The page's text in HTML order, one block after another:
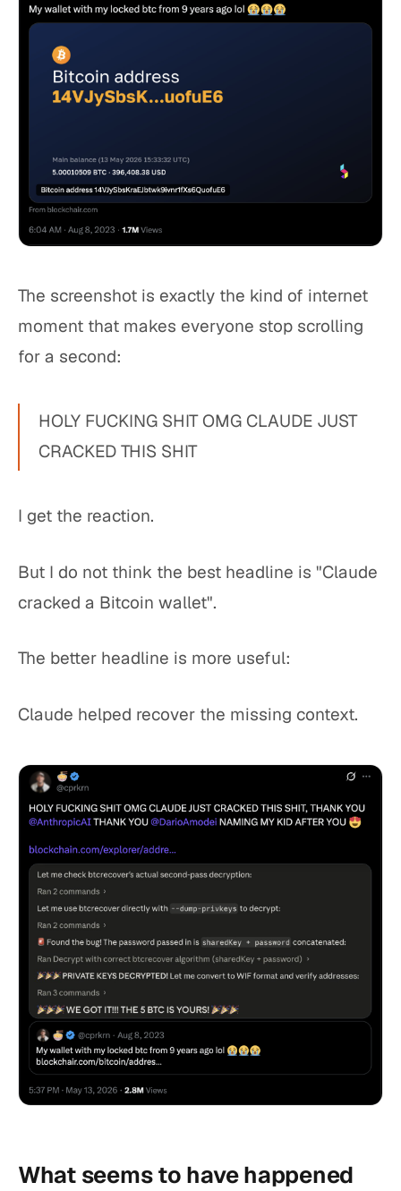
The screenshot is exactly the kind of internet
moment that makes everyone stop scrolling
for a second:
HOLY FUCKING SHIT OMG CLAUDE JUST
CRACKED THIS SHIT
I get the reaction.
But I do not think the best headline is "Claude
cracked a Bitcoin wallet".
The better headline is more useful:
Claude helped recover the missing context.
What seems to have happened